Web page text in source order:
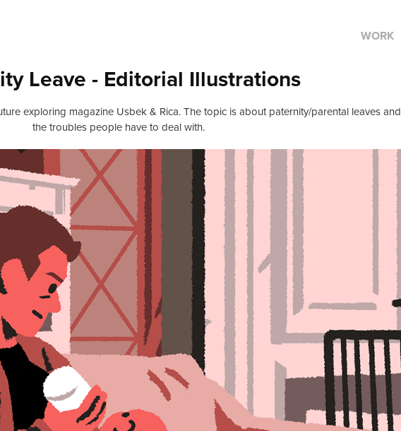
WORK
Leave - Editorial Illustrations
exploring magazine Usbek & Rica. The topic is about paternity/parental leaves and
the troubles people have to deal with.